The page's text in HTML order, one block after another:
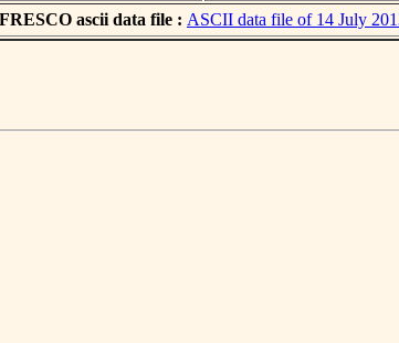
FRESCO ascii data file : ASCII data file of 14 July